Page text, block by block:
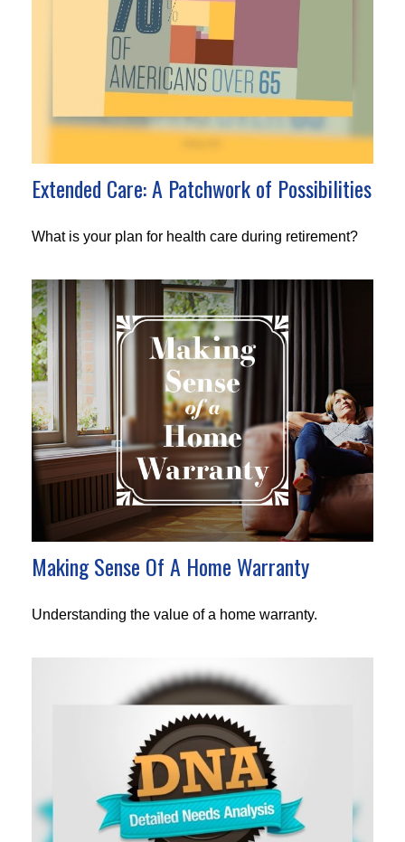
Extended Care: A Patchwork of Possibilities
What is your plan for health care during retirement?
Making Sense Of A Home Warranty
Understanding the value of a home warranty.